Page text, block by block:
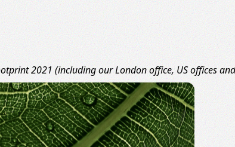
2021 (including our London office, US offices